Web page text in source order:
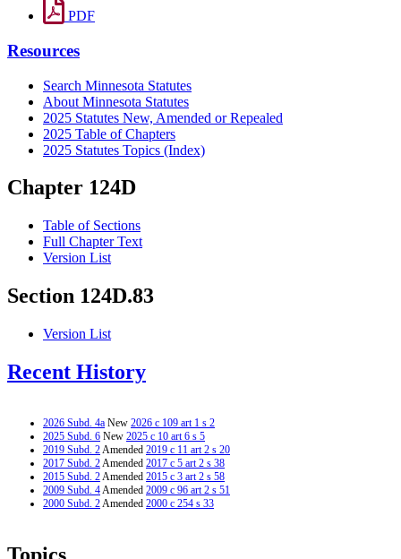
PDF
Resources
Search Minnesota Statutes
About Minnesota Statutes
2025 Statutes New, Amended or Repealed
2025 Table of Chapters
2025 Statutes Topics (Index)
Chapter 124D
Table of Sections
Full Chapter Text
Version List
Section 124D.83
Version List
Recent History
2026 Subd. 4a New 2026 c 109 art 1 s 2
2025 Subd. 6 New 2025 c 10 art 6 s 5
2019 Subd. 2Amended 2019 c 11 art 2 s 20
2017 Subd. 2Amended 2017 c 5 art 2 s 38
2015 Subd. 2Amended 2015 c 3 art 2 s 58
2009 Subd. 4Amended 2009 c 96 art 2 s 51
2000 Subd. 2Amended 2000 c 254 s 33